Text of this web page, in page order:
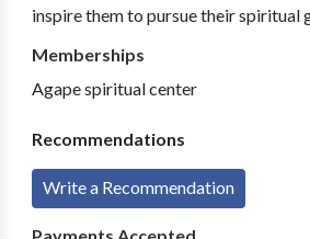
inspire them to pursue their spiritual
Memberships
Agape spiritual center
Recommendations
Write a Recommendation